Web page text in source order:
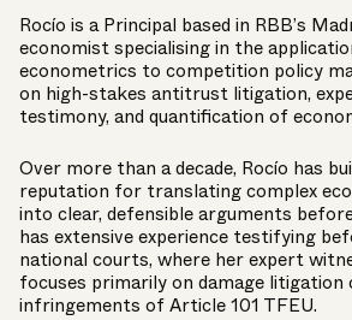
Rocío is a Principal based in RBB’s
economist specialising in the
econometrics to competition policy
on high-stakes antitrust litigation,
testimony, and quantification of
Over more than a decade, Rocío has
reputation for translating complex
into clear, defensible arguments
has extensive experience testifying
national courts, where her expert
focuses primarily on damage litigation
infringements of Article 101 TFEU.